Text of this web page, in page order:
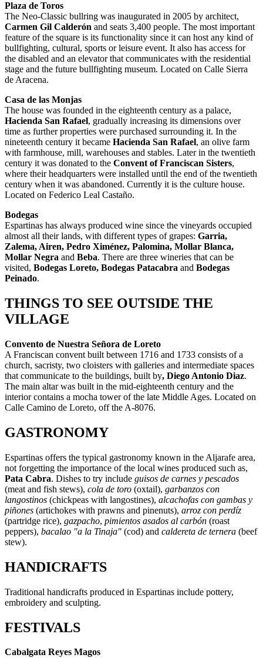
Plaza de Toros
The Neo-Classic bullring was inaugurated in 2005 by architect,
Carmen Gil Calderón and seats 3,400 people. The most important
feature of the square is its functionality since it can host any kind of
bullfighting, cultural, sports or leisure event. It also has access for
the disabled and an elevator that communicates with the residential
stage and the future bullfighting museum. Located on Calle Sierra
de Aracena.
Casa de las Monjas
The house was founded in the eighteenth century as a palace,
Hacienda San Rafael, gradually increasing its dimensions over
time as further properties were purchased surrounding it. In the
nineteenth century it became Hacienda San Rafael, an olive farm
with farmhouse, mill, warehouses and stables. Later in the twentieth
century it was donated to the Convent of Franciscan Sisters,
where their headquarters were installed until the end of the twentieth
century when it was abandoned. Currently it is the culture house.
Located on Federico Leal Castaño.
Bodegas
Espartinas has always produced wine since the vineyards occupied
almost all their lands, with different types of grapes: Garria,
Zalema, Airen, Pedro Ximénez, Palomina, Mollar Blanca,
Mollar Negra and Beba. There are three wineries that can be
visited, Bodegas Loreto, Bodegas Patacabra and Bodegas
Peinado.
THINGS TO SEE OUTSIDE THE
VILLAGE
Convento de Nuestra Señora de Loreto
A Franciscan convent built between 1716 and 1733 consists of a
church, sacristy, two cloisters with galleries and intermediate spaces
that communicate to the buildings, built by, Diego Antonio Diaz.
The main altar was built in the mid-eighteenth century and the
interior contains a mocha tower of the late Middle Ages. Located on
Calle Camino de Loreto, off the A-8076.
GASTRONOMY
Espartinas offers the typical gastronomy known in the Aljarafe area,
not forgetting the importance of the local wines produced such as,
Pata Cabra. Dishes to try include guisos de carnes y pescados
(meat and fish stews), cola de toro (oxtail), garbanzos con
langostinos (chickpeas with langostines), alcachofas con gambas y
piñones (artichokes with prawns and pinenuts), arroz con perdíz
(partridge rice), gazpacho, pimientos asados al carbón (roast
peppers), bacalao "a la Tinaja" (cod) and caldereta de ternera (beef
stew).
HANDICRAFTS
Traditional handicrafts produced in Espartinas include pottery,
embroidery and sculpting.
FESTIVALS
Cabalgata Reyes Magos